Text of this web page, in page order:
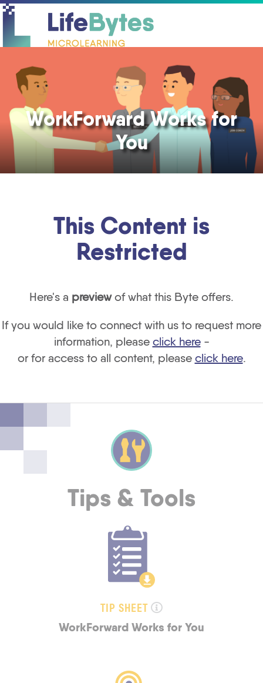
WorkForward Works for
You
This Content is
Restricted
Here's a previewof what this Byte offers.
If you would like to connect with us to request more
information, please click here-
or for access to all content, please click here.
Tips & Tools
TIP SHEET
WorkForward Works for You